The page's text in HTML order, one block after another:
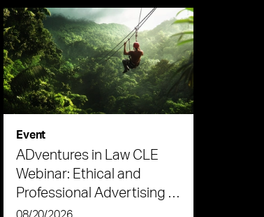
Event
ADventures in Law CLE
Webinar: Ethical and
Professional Advertising in
the Age of AI
08/20/2026